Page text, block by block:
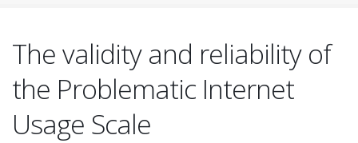
The validity and reliability of
the Problematic Internet
Usage Scale